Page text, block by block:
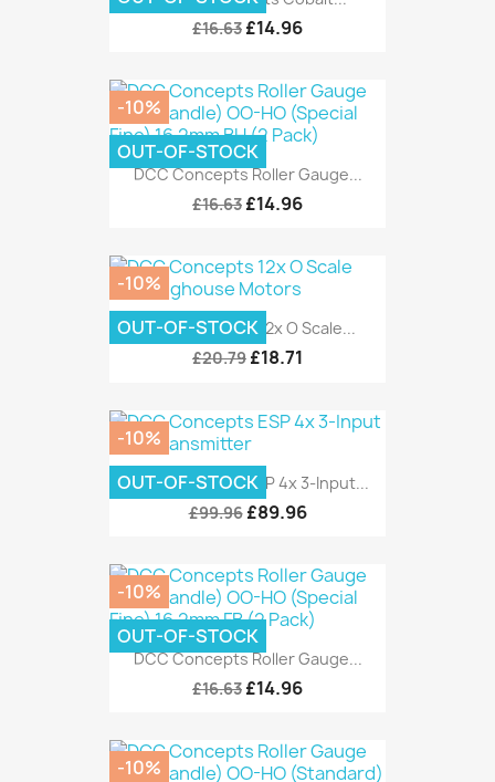
£16.63 £14.96
DCC Concepts Roller Gauge...
£16.63 £14.96
-10%
OUT-OF-STOCK
DCC Concepts 12x O Scale...
£20.79 £18.71
-10%
OUT-OF-STOCK
DCC Concepts ESP 4x 3-Input...
£99.96 £89.96
-10%
OUT-OF-STOCK
DCC Concepts Roller Gauge...
£16.63 £14.96
-10%
OUT-OF-STOCK
-10%